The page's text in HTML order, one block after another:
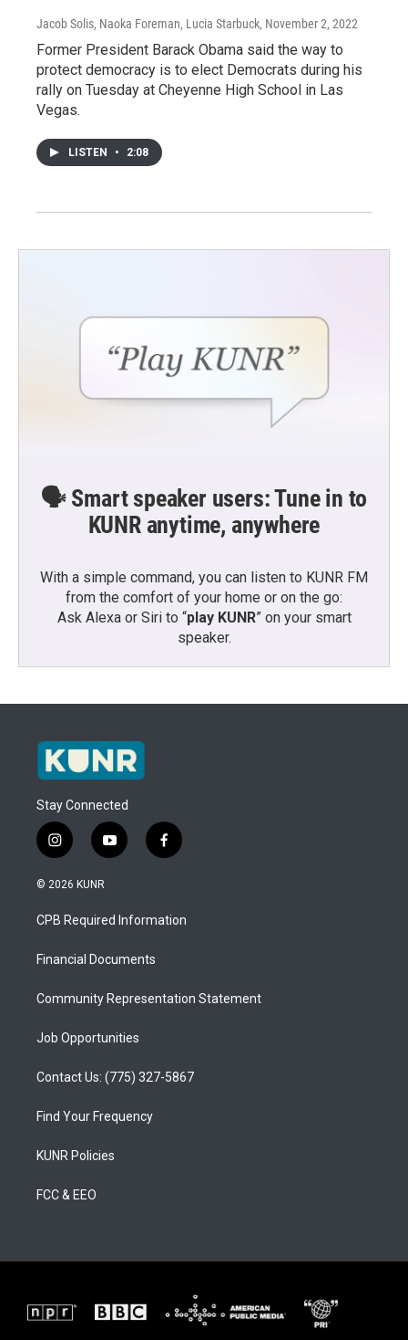
Jacob Solis, Naoka Foreman, Lucia Starbuck, November 2, 2022
Former President Barack Obama said the way to
protect democracy is to elect Democrats during his
rally on Tuesday at Cheyenne High School in Las
Vegas.
LISTEN • 2:08
🗣️ Smart speaker users: Tune in to
KUNR anytime, anywhere
With a simple command, you can listen to KUNR FM
from the comfort of your home or on the go:
Ask Alexa or Siri to “play KUNR” on your smart
speaker.
Stay Connected
i
n
s
a
g
a
y
o
u
b
f
a
b
o
© 2026 KUNR
CPB Required Information
Financial Documents
Community Representation Statement
Job Opportunities
Contact Us: (775) 327-5867
Find Your Frequency
KUNR Policies
FCC & EEO